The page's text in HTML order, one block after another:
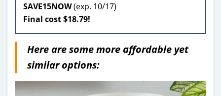
SAVE15NOW(exp. 10/17)
Final cost $18.79!
Here are some more affordable yet
similar options: